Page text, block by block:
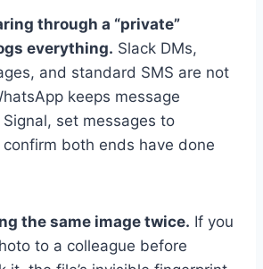
through a “private”
everything. Slack DMs,
and standard SMS are not
keeps message
set messages to
both ends have done
the same image twice. If you
to a colleague before